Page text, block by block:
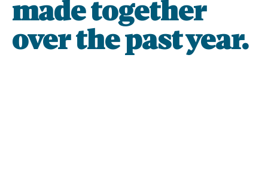
made together
over the past year.